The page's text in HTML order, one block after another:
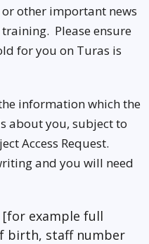
other important news
Please ensure
for you on Turas is
information which the
about you, subject to
Access Request.
and you will need
example full
birth, staff number